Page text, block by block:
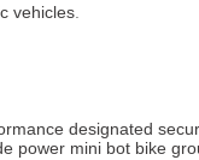
vehicles
designated
power mini bot bike